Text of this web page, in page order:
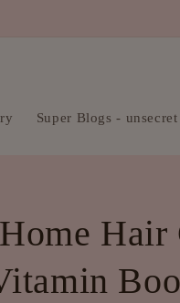
$80
Super Blogs - unsecret